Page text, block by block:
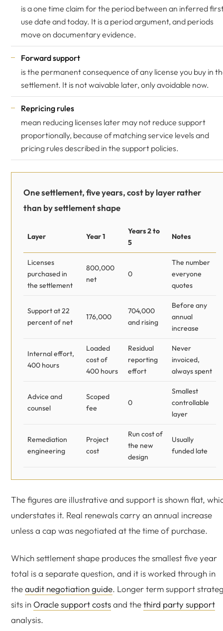
is a one time claim for the period between an inferred
use date and today. It is a period argument, and periods
move on documentary evidence.
Forward support
is the permanent consequence of any license you buy in
settlement. It is not waivable later, only avoidable now.
Repricing rules
mean reducing licenses later may not reduce support
proportionally, because of matching service levels and
pricing rules described in the support policies.
One settlement, five years, cost by layer rather
than by settlement shape
Layer Year 1
Years 2 to
5
Notes
Licenses
purchased in
the settlement
800,000
net
0
The number
everyone
quotes
Support at 22
percent of net
176,000
704,000
and rising
Before any
annual
increase
Internal effort,
400 hours
Loaded
cost of
400 hours
Residual
reporting
effort
Never
invoiced,
always spent
Advice and
counsel
Scoped
fee
0
Smallest
controllable
layer
Remediation
engineering
Project
cost
Run cost of
the new
design
Usually
funded late
The figures are illustrative and support is shown flat,
understates it. Real renewals carry an annual increase
unless a cap was negotiated at the time of purchase.
Which settlement shape produces the smallest five year
total is a separate question, and it is worked through in
theaudit negotiation guide. Longer term support
sits in Oracle support costsand thethird party support
analysis.